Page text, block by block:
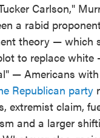
Carlson,"
a rabid
theory — which
to replace
— Americans
Republican party
extremist claim,
and a larger